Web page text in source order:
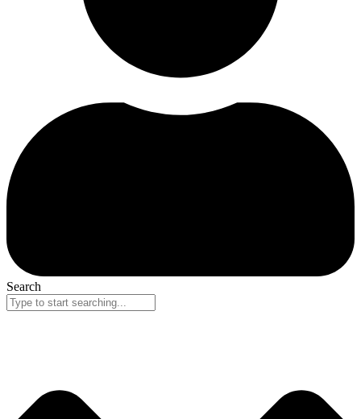
Search